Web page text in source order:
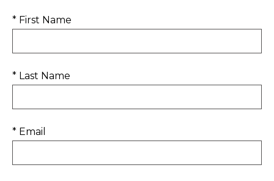
* First Name
* Last Name
* Email